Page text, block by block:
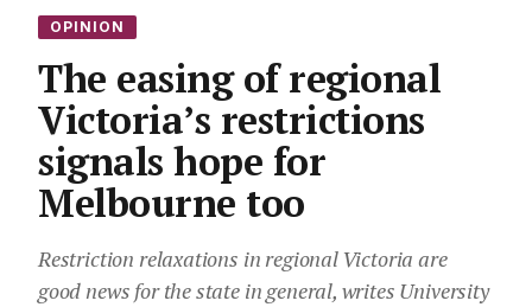
OPINION
The easing of regional
Victoria’s restrictions
signals hope for
Melbourne too
Restriction relaxations in regional Victoria are
good news for the state in general, writes University